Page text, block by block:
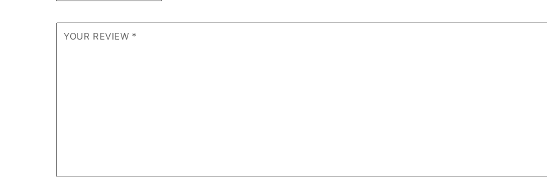
YOUR REVIEW *